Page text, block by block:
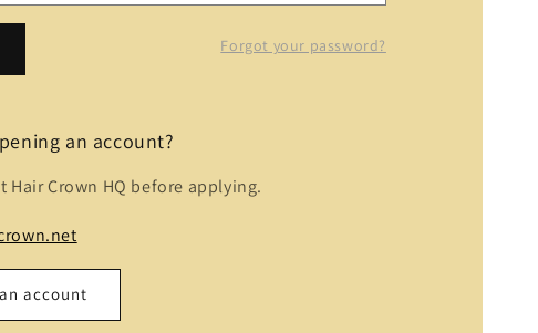
Forgot your password?
an account?
Hair Crown HQ before applying.
account